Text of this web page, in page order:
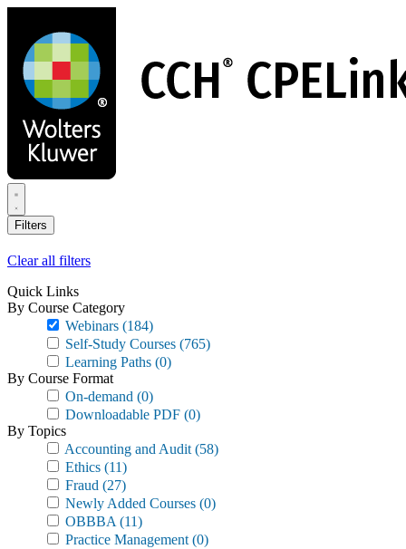
main
content
Filters
Clear all filters
Quick Links
By Course Category
Webinars (184)
Self-Study Courses (765)
Learning Paths (0)
By Course Format
On-demand (0)
Downloadable PDF (0)
By Topics
Accounting and Audit (58)
Ethics (11)
Fraud (27)
Newly Added Courses (0)
OBBBA (11)
Practice Management (0)